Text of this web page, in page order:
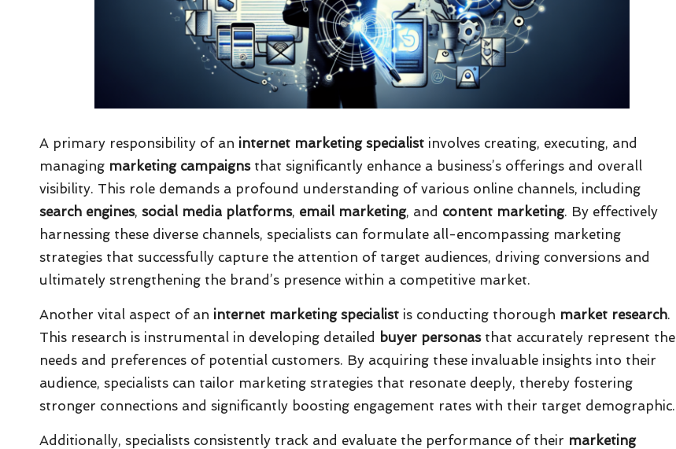
A primary responsibility of an internet marketing specialist involves creating, executing, and
managing marketing campaignsthat significantly enhance a business’s offerings and overall
visibility. This role demands a profound understanding of various online channels, including
search engines, social media platforms, email marketing, and content marketing. By effectively
harnessing these diverse channels, specialists can formulate all-encompassing marketing
strategies that successfully capture the attention of target audiences, driving conversions and
ultimately strengthening the brand’s presence within a competitive market.
Another vital aspect of an internet marketing specialist is conducting thorough market research.
This research is instrumental in developing detailed buyer personasthat accurately represent the
needs and preferences of potential customers. By acquiring these invaluable insights into their
audience, specialists can tailor marketing strategies that resonate deeply, thereby fostering
stronger connections and significantly boosting engagement rates with their target demographic.
Additionally, specialists consistently track and evaluate the performance of their marketing